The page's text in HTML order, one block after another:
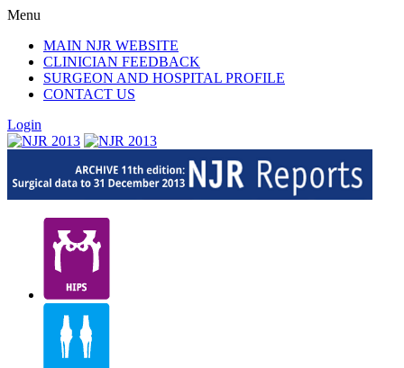
Menu
MAIN NJR WEBSITE
CLINICIAN FEEDBACK
SURGEON AND HOSPITAL PROFILE
CONTACT US
Login